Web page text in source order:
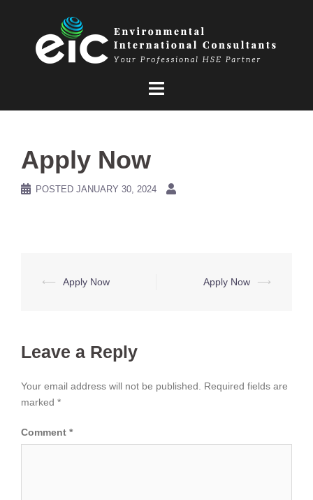
Apply Now
POSTED JANUARY 30, 2024
Post
⟵ Apply Now Apply Now ⟶
Leave a Reply
Your email address will not be published.
Required fields are
marked *
Comment *